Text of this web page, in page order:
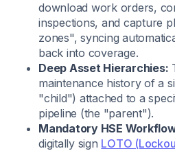
download work orders,
inspections, and capture
zones", syncing
back into coverage.
Deep Asset Hierarchies:
maintenance history of a
"child") attached to a
pipeline (the "parent").
Mandatory HSE
digitally sign LOTO